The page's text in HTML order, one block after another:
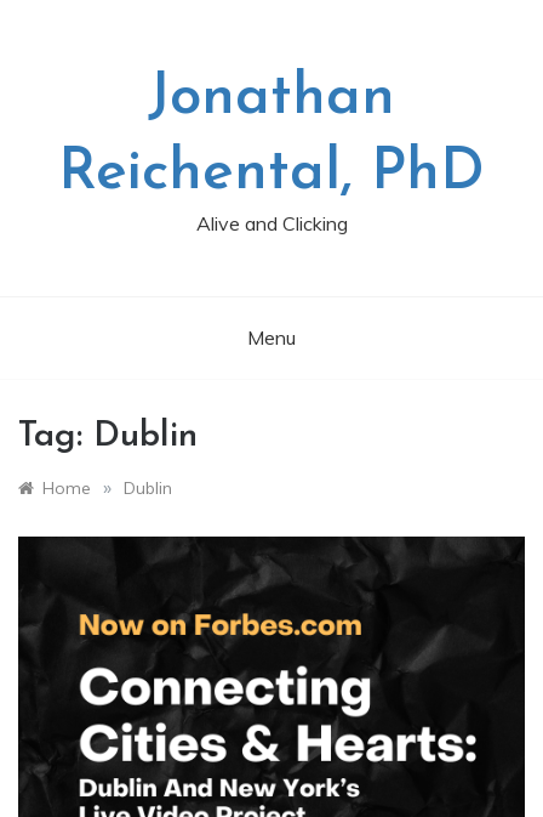
Jonathan
Reichental, PhD
Alive and Clicking
Menu
Tag: Dublin
Home » Dublin